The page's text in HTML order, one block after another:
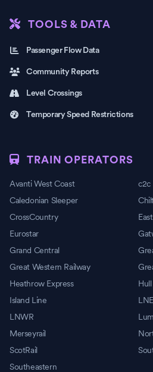
TOOLS & DATA
Passenger Flow Data
Community Reports
Level Crossings
Temporary Speed Restrictions
TRAIN OPERATORS
Avanti West Coast
c2c
Caledonian Sleeper
CrossCountry
Eurostar
Grand Central
Great Western Railway
Heathrow Express
Island Line
LNWR
Merseyrail
ScotRail
Southeastern